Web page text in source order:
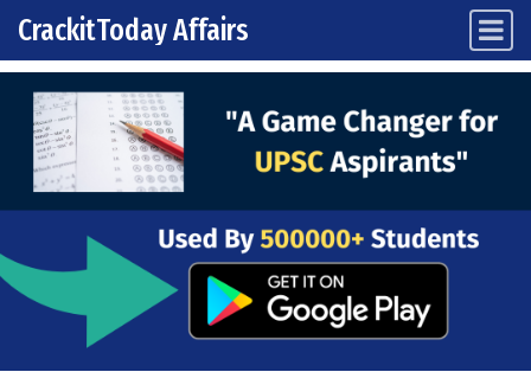
Skip to content
Main Navigation
CrackitToday Affairs